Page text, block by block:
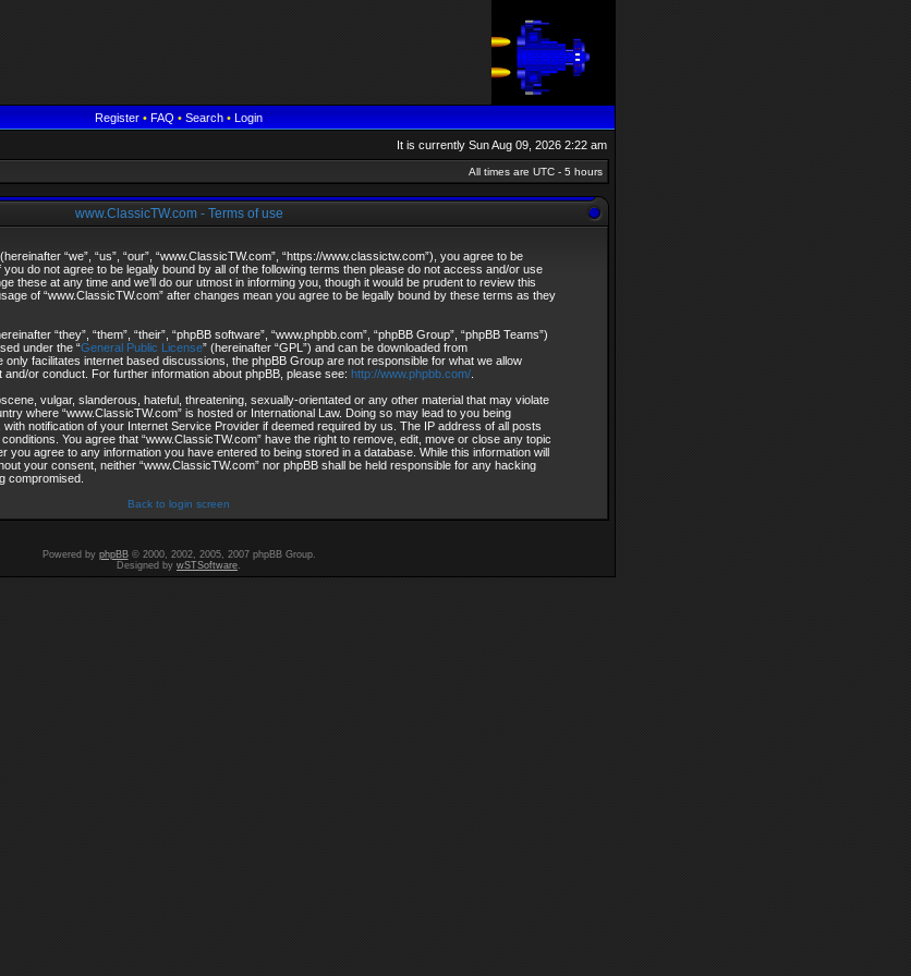
Register•FAQ•Search•Login
It is currently Sun Aug 09, 2026 2:22 am
All times are UTC - 5 hours
www.ClassicTW.com - Terms of use
“we”, “us”, “our”, “www.ClassicTW.com”, “https://www.classictw.com”), you agree to be
do not agree to be legally bound by all of the following terms then please do not access and/or use
these at any time and we’ll do our utmost in informing you, though it would be prudent to review this
of “www.ClassicTW.com” after changes mean you agree to be legally bound by these terms as they
“they”, “them”, “their”, “phpBB software”, “www.phpbb.com”, “phpBB Group”, “phpBB Teams”)
under the “General Public License” (hereinafter “GPL”) and can be downloaded from
only facilitates internet based discussions, the phpBB Group are not responsible for what we allow
or conduct. For further information about phpBB, please see: http://www.phpbb.com/
vulgar, slanderous, hateful, threatening, sexually-orientated or any other material that may violate
where “www.ClassicTW.com” is hosted or International Law. Doing so may lead to you being
notification of your Internet Service Provider if deemed required by us. The IP address of all posts
You agree that “www.ClassicTW.com” have the right to remove, edit, move or close any topic
you agree to any information you have entered to being stored in a database. While this information will
your consent, neither “www.ClassicTW.com” nor phpBB shall be held responsible for any hacking
compromised.
Back to login screen
Powered by phpBB© 2000, 2002, 2005, 2007 phpBB Group.
Designed by wSTSoftware.